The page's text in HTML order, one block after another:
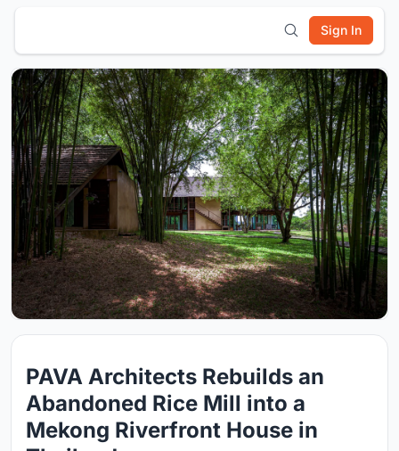
Sign In
PAVA Architects Rebuilds an
Abandoned Rice Mill into a
Mekong Riverfront House in